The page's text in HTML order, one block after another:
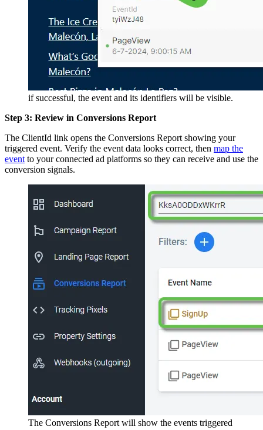
if successful, the event and its identifiers will be visible.
Step 3: Review in Conversions Report
The ClientId link opens the Conversions Report showing your
triggered event. Verify the event data looks correct, then map the
event to your connected ad platforms so they can receive and use the
conversion signals.
The Conversions Report will show the events triggered